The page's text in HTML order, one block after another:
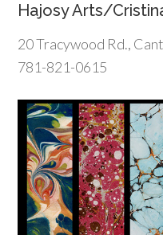
Hajosy Arts/
20 Tracywood Rd.,
781-821-0615